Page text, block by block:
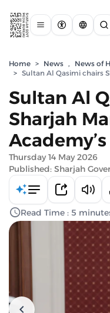
Home > News ,
News of
> Sultan Al Qasimi chairs
Sultan Al
Sharjah
Thursday 14 May 2026
Published: Sharjah
Read Time : 5